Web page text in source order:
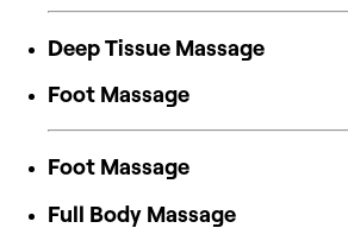
Deep Tissue Massage
Foot Massage
Foot Massage
Full Body Massage